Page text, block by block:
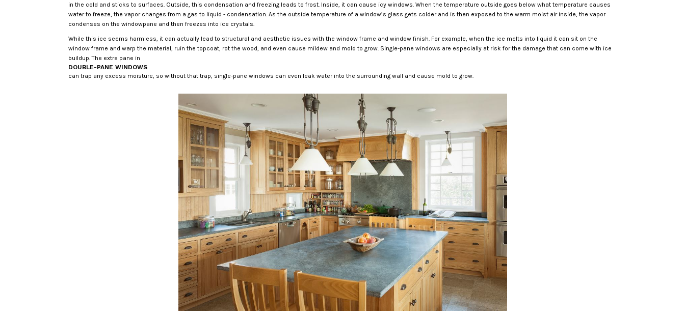
in the cold and sticks to surfaces. Outside, this condensation and freezing leads to frost. Inside, it can cause icy windows. When the temperature outside goes below what temperature causes
water to freeze, the vapor changes from a gas to liquid - condensation. As the outside temperature of a window’s glass gets colder and is then exposed to the warm moist air inside, the vapor
condenses on the windowpane and then freezes into ice crystals.
While this ice seems harmless, it can actually lead to structural and aesthetic issues with the window frame and window finish. For example, when the ice melts into liquid it can sit on the
window frame and warp the material, ruin the topcoat, rot the wood, and even cause mildew and mold to grow. Single-pane windows are especially at risk for the damage that can come with ice
buildup. The extra pane in
DOUBLE-PANE WINDOWS
can trap any excess moisture, so without that trap, single-pane windows can even leak water into the surrounding wall and cause mold to grow.